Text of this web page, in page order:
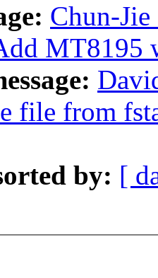
Chun-
MT8195
file from
by: [